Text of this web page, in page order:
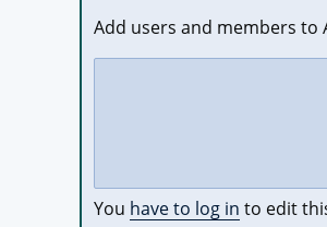
Add users and members to
You have to log in to edit